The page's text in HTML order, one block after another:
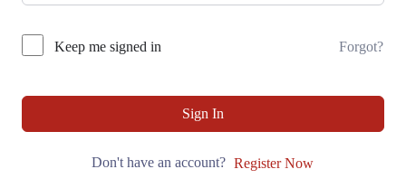
Keep me signed in Forgot?
Sign In
Don't have an account? Register Now